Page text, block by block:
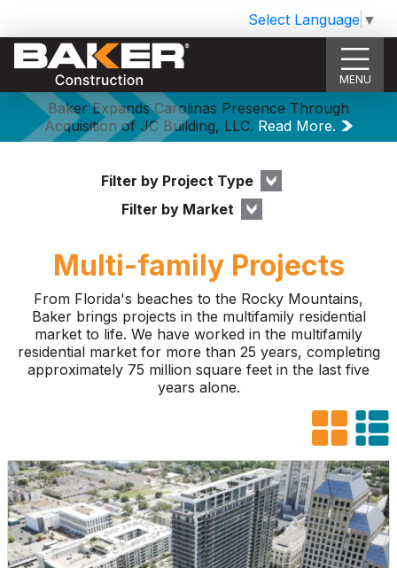
Select Language ▼
MENU
Baker Expands Carolinas Presence Through
Acquisition of JC Building, LLC. Read More.
Filter by Project Type
Filter by Market
Multi-family Projects
From Florida's beaches to the Rocky Mountains,
Baker brings projects in the multifamily residential
market to life. We have worked in the multifamily
residential market for more than 25 years, completing
approximately 75 million square feet in the last five
years alone.